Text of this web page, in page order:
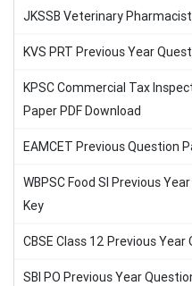
JKSSB Veterinary
KVS PRT Previous Year
KPSC Commercial Tax
Paper PDF Download
EAMCET Previous Question
WBPSC Food SI Previous
Key
CBSE Class 12 Previous
SBI PO Previous Year